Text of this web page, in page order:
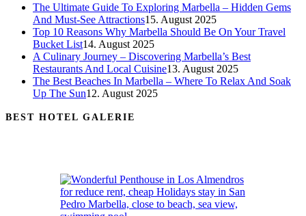
The Ultimate Guide To Exploring Marbella – Hidden Gems
And Must-See Attractions15. August 2025
Top 10 Reasons Why Marbella Should Be On Your Travel
Bucket List14. August 2025
A Culinary Journey – Discovering Marbella’s Best
Restaurants And Local Cuisine13. August 2025
The Best Beaches In Marbella – Where To Relax And Soak
Up The Sun12. August 2025
BEST HOTEL GALERIE